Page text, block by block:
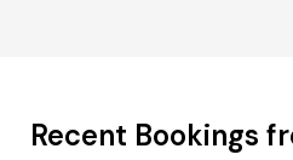
Recent Bookings